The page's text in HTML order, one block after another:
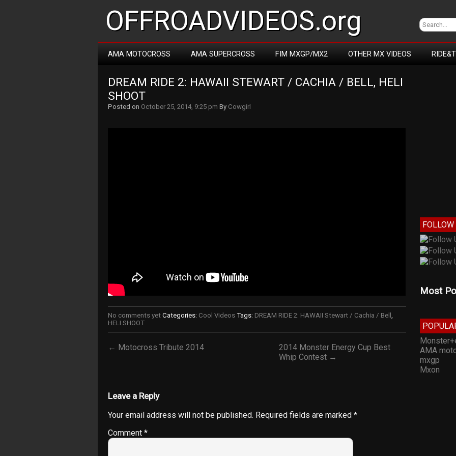
OFFROADVIDEOS.org
AMA MOTOCROSS AMA SUPERCROSS FIM MXGP/MX2 OTHER MX VIDEOS
DREAM RIDE 2: HAWAII STEWART / CACHIA / BELL, HELI
SHOOT
Posted on October 25, 2014, 9:25 pm By Cowgirl
No comments yet Categories: Cool Videos Tags: DREAM RIDE 2: HAWAII Stewart / Cachia / Bell ,
HELI SHOOT
← Motocross Tribute 2014
2014 Monster Energy Cup Best
Whip Contest →
Leave a Reply
Your email address will not be published. Required fields are marked *
Comment *
FOLLOW
Most
AMA
mxgp
Mxon